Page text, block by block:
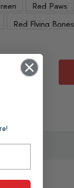
Red Paws
Red Flying Bones